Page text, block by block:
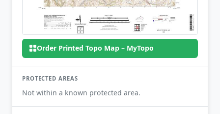
Order Printed Topo Map – MyTopo
PROTECTED AREAS
Not within a known protected area.